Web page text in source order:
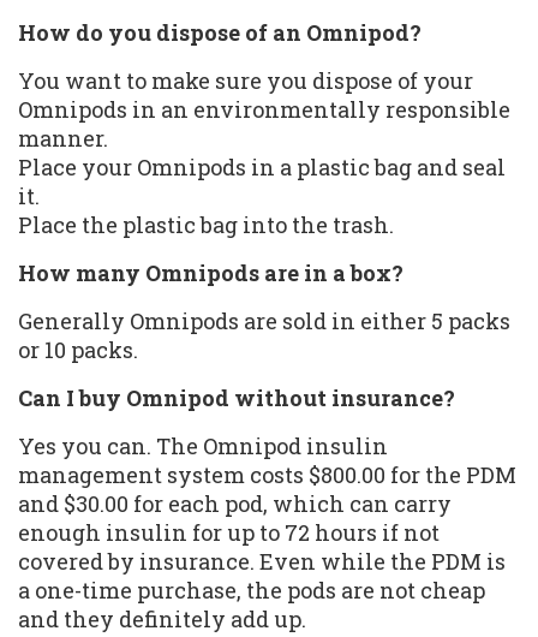
How do you dispose of an Omnipod?
You want to make sure you dispose of your
Omnipods in an environmentally responsible
manner.
Place your Omnipods in a plastic bag and seal
it.
Place the plastic bag into the trash.
How many Omnipods are in a box?
Generally Omnipods are sold in either 5 packs
or 10 packs.
Can I buy Omnipod without insurance?
Yes you can. The Omnipod insulin
management system costs $800.00 for the PDM
and $30.00 for each pod, which can carry
enough insulin for up to 72 hours if not
covered by insurance. Even while the PDM is
a one-time purchase, the pods are not cheap
and they definitely add up.